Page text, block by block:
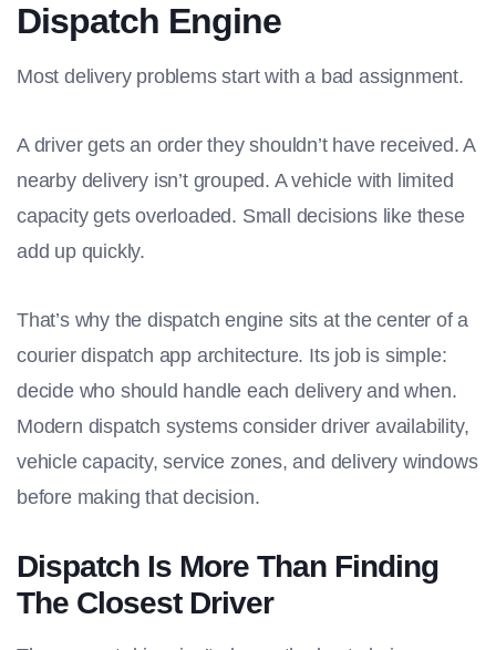
Dispatch Engine
Most delivery problems start with a bad assignment.
A driver gets an order they shouldn’t have received. A
nearby delivery isn’t grouped. A vehicle with limited
capacity gets overloaded. Small decisions like these
add up quickly.
That’s why the dispatch engine sits at the center of a
courier dispatch app architecture. Its job is simple:
decide who should handle each delivery and when.
Modern dispatch systems consider driver availability,
vehicle capacity, service zones, and delivery windows
before making that decision.
Dispatch Is More Than Finding
The Closest Driver